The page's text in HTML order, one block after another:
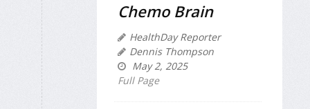
Chemo Brain
HealthDay Reporter
Dennis Thompson
May 2, 2025
Full Page